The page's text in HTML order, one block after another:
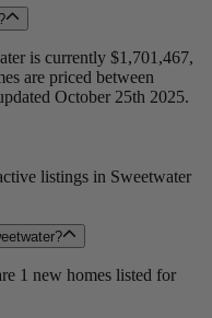
is currently $1,701,467,
are priced between
October 25th 2025.
listings in Sweetwater
1 new homes listed for